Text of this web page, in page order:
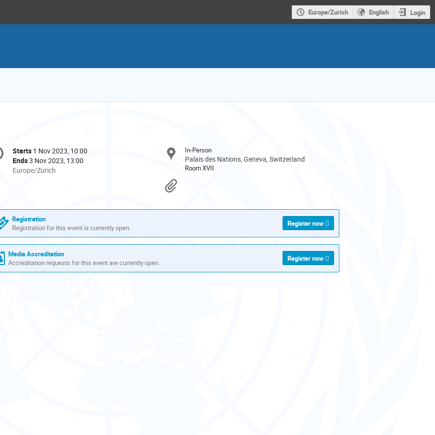
Europe/Zurich English Login
Date/Time
Starts 1 Nov 2023, 10:00
Ends3 Nov 2023, 13:00
All
Europe/Zurich
Europe/Zurich
In-Person
Palais des Nations, Geneva, Switzerland
Room XVII
Registration
Registration for this event is currently open.
Register now
Media Accreditation
Accreditation requests for this event are currently open.
Register now